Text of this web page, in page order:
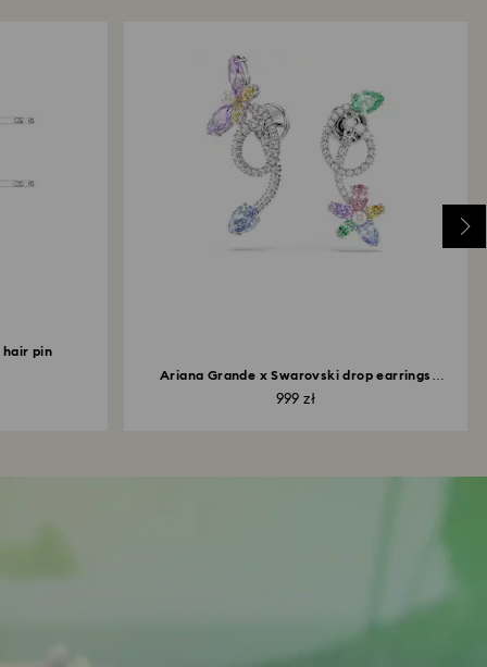
hair pin
Ariana Grande x Swarovski drop earrings
with...
999 zł